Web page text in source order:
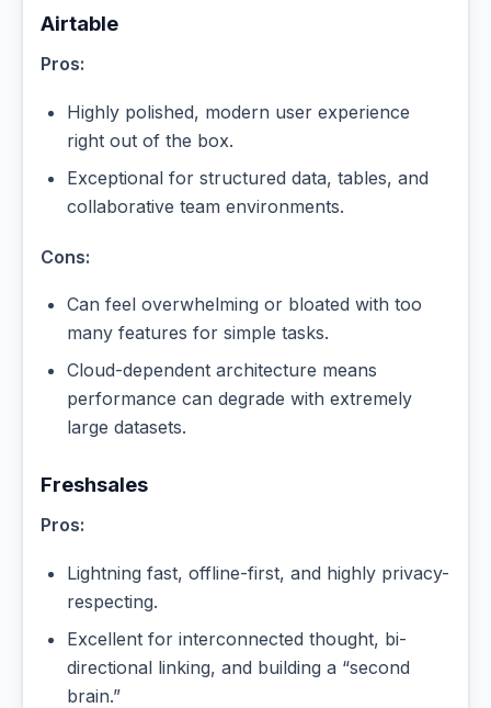
Airtable
Pros:
Highly polished, modern user experience
right out of the box.
Exceptional for structured data, tables, and
collaborative team environments.
Cons:
Can feel overwhelming or bloated with too
many features for simple tasks.
Cloud-dependent architecture means
performance can degrade with extremely
large datasets.
Freshsales
Pros:
Lightning fast, offline-first, and highly privacy-
respecting.
Excellent for interconnected thought, bi-
directional linking, and building a “second
brain.”